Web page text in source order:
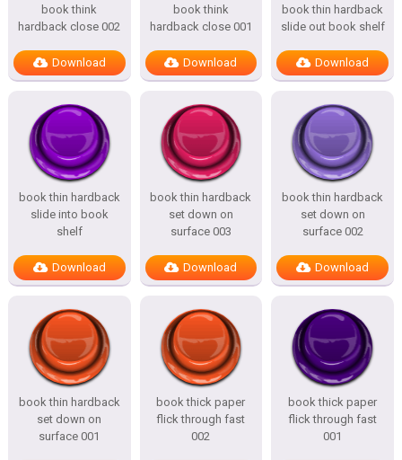
book think
hardback close 002
Download
book think
hardback close 001
Download
book thin hardback
slide out book shelf
Download
book thin hardback
slide into book
shelf
Download
book thin hardback
set down on
surface 003
Download
book thin hardback
set down on
surface 002
Download
book thin hardback
set down on
surface 001
book thick paper
flick through fast
002
book thick paper
flick through fast
001